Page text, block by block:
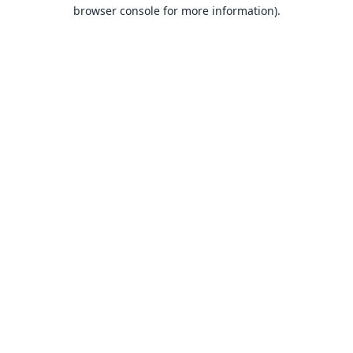
browser console for more information).